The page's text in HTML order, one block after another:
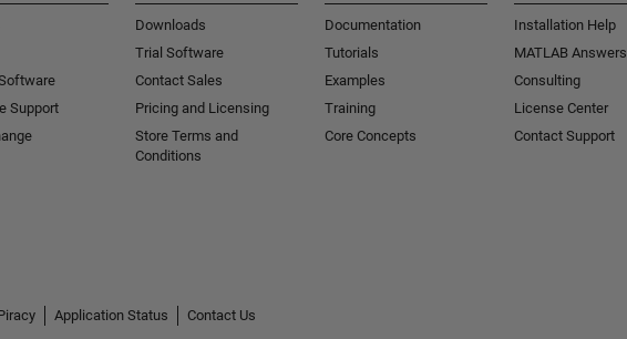
Support
Downloads
Trial Software
Contact Sales
Pricing and Licensing
Store Terms and
Conditions
Documentation
Tutorials
Examples
Training
Core Concepts
Installation Help
MATLAB Answers
Consulting
License Center
Contact Support
Application Status
Contact Us